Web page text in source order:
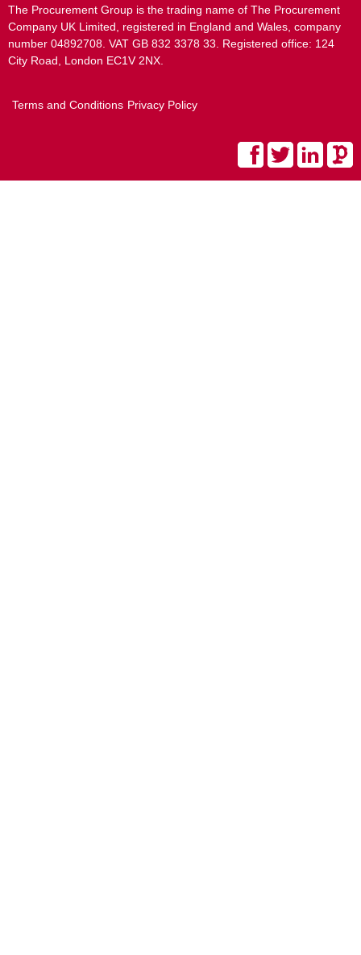
The Procurement Group is the trading name of The Procurement
Company UK Limited, registered in England and Wales, company
number 04892708. VAT GB 832 3378 33. Registered office: 124
City Road, London EC1V 2NX.
Terms and Conditions Privacy Policy